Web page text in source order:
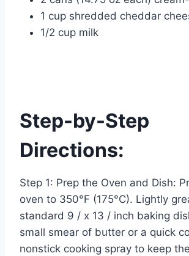
1 cup shredded cheddar
1/2 cup milk
Step-by-Step
Directions:
Step 1: Prep the Oven and Dish:
oven to 350°F (175°C). Lightly
standard 9 / x 13 / inch baking
small smear of butter or a quick
nonstick cooking spray to keep